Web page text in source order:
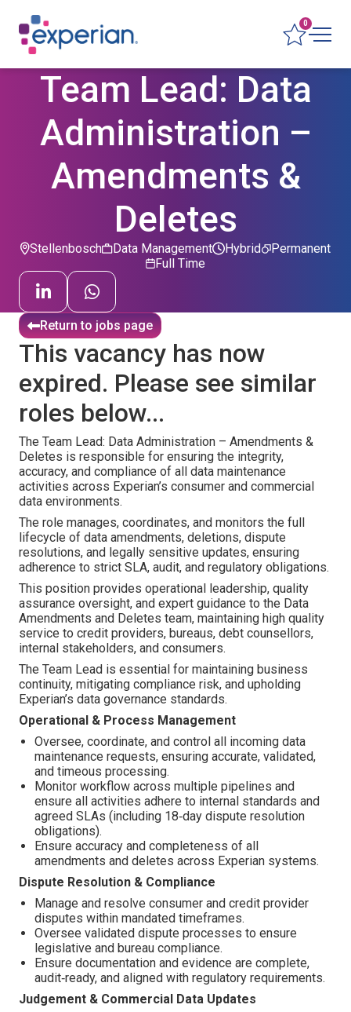
0
Team Lead: Data
Administration –
Amendments &
Deletes
Data Management Permanent
Hybrid
Full Time
Stellenbosch
Return to jobs page
This vacancy has now
expired. Please see similar
roles below...
The Team Lead: Data Administration – Amendments &
Deletes is responsible for ensuring the integrity,
accuracy, and compliance of all data maintenance
activities across Experian’s consumer and commercial
data environments.
The role manages, coordinates, and monitors the full
lifecycle of data amendments, deletions, dispute
resolutions, and legally sensitive updates, ensuring
adherence to strict SLA, audit, and regulatory obligations.
This position provides operational leadership, quality
assurance oversight, and expert guidance to the Data
Amendments and Deletes team, maintaining high quality
service to credit providers, bureaus, debt counsellors,
internal stakeholders, and consumers.
The Team Lead is essential for maintaining business
continuity, mitigating compliance risk, and upholding
Experian’s data governance standards.
Operational & Process Management
Oversee, coordinate, and control all incoming data
maintenance requests, ensuring accurate, validated,
and timeous processing.
Monitor workflow across multiple pipelines and
ensure all activities adhere to internal standards and
agreed SLAs (including 18‑day dispute resolution
obligations).
Ensure accuracy and completeness of all
amendments and deletes across Experian systems.
Dispute Resolution & Compliance
Manage and resolve consumer and credit provider
disputes within mandated timeframes.
Oversee validated dispute processes to ensure
legislative and bureau compliance.
Ensure documentation and evidence are complete,
audit‑ready, and aligned with regulatory requirements.
Judgement & Commercial Data Updates